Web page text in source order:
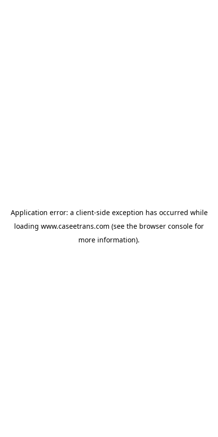
Application error: a client-side exception has occurred while
loading www.caseetrans.com (see the browser console for
more information).